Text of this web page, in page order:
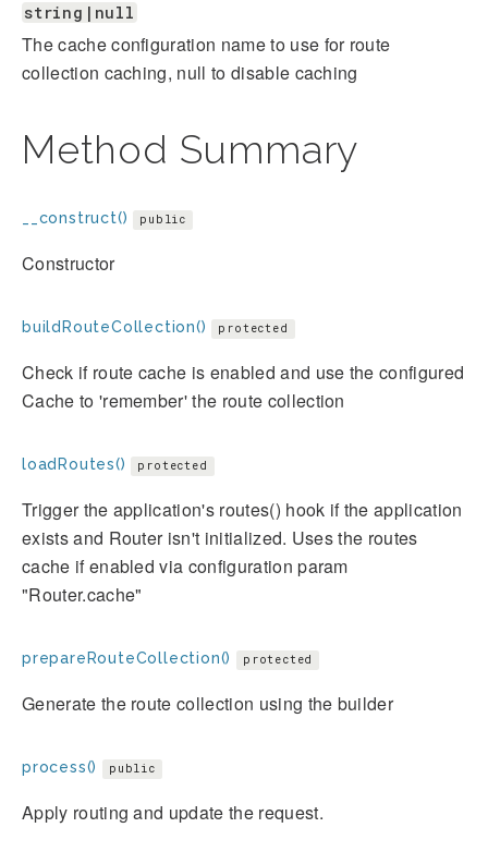
string|null
The cache configuration name to use for route
collection caching, null to disable caching
Method Summary
__construct() public
Constructor
buildRouteCollection() protected
Check if route cache is enabled and use the configured
Cache to 'remember' the route collection
loadRoutes() protected
Trigger the application's routes() hook if the application
exists and Router isn't initialized. Uses the routes
cache if enabled via configuration param
"Router.cache"
prepareRouteCollection() protected
Generate the route collection using the builder
process() public
Apply routing and update the request.